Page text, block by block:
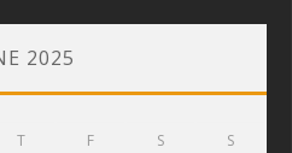
2025
T F S S